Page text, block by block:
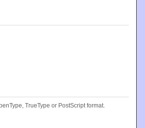
TrueType or PostScript format.